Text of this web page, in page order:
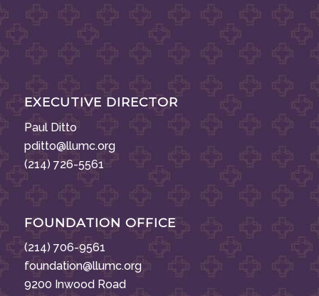
EXECUTIVE DIRECTOR
Paul Ditto
pditto@llumc.org
(214) 726-5561
FOUNDATION OFFICE
(214) 706-9561
foundation@llumc.org
9200 Inwood Road